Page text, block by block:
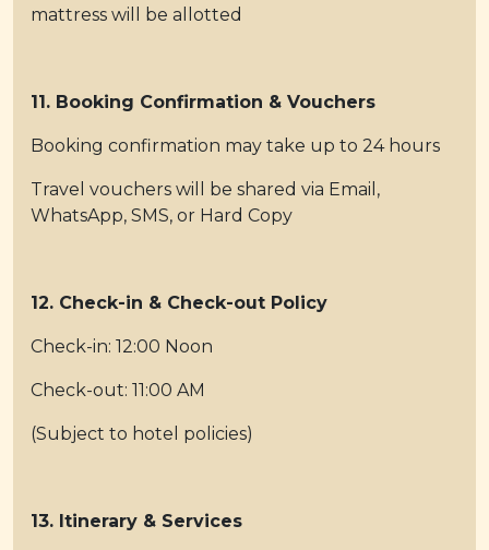
mattress will be allotted
11. Booking Confirmation & Vouchers
Booking confirmation may take up to 24 hours
Travel vouchers will be shared via Email,
WhatsApp, SMS, or Hard Copy
12. Check-in & Check-out Policy
Check-in: 12:00 Noon
Check-out: 11:00 AM
(Subject to hotel policies)
13. Itinerary & Services